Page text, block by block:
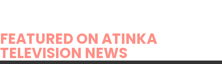
FEATURED ON ATINKA
TELEVISION NEWS